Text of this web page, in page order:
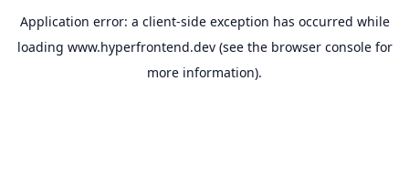
Application error: a client-side exception has occurred while
loading www.hyperfrontend.dev(see the browser consolefor
more information).